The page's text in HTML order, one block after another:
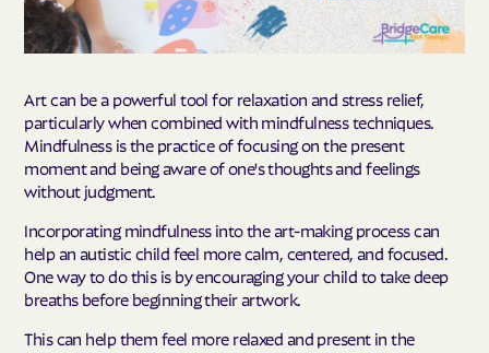
Art can be a powerful tool for relaxation and stress relief,
particularly when combined with mindfulness techniques.
Mindfulness is the practice of focusing on the present
moment and being aware of one's thoughts and feelings
without judgment.
Incorporating mindfulness into the art-making process can
help an autistic child feel more calm, centered, and focused.
One way to do this is by encouraging your child to take deep
breaths before beginning their artwork.
This can help them feel more relaxed and present in the